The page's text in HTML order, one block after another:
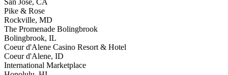
San Jose, CA
Pike & Rose
Rockville, MD
The Promenade Bolingbrook
Bolingbrook, IL
Coeur d'Alene Casino Resort & Hotel
Coeur d'Alene, ID
International Marketplace